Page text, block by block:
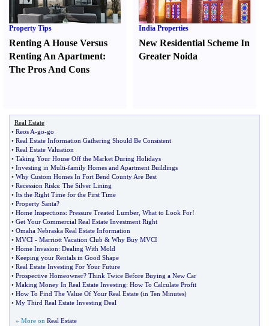
Property Tips
Renting A House Versus
Renting An Apartment:
The Pros And Cons
India Properties
New Residential Scheme In
Greater Noida
Real Estate
• Reos A-go-go
• Real Estate Information Gathering Should Be Consistent
• Real Estate Valuation
• Taking Your House Off the Market During Holidays
• Investing in Multi-family Homes and Apartment Buildings
• Why Custom Homes In Fort Bend County Are Best
• Recession Risks: The Silver Lining
• Its the Right Time for the First Time
• Property Santa?
• Home Inspections: Pressure Treated Lumber What to Look For!
• Get Your Commercial Real Estate Investment Right
• Omaha Nebraska Real Estate Information
• MVCI - Marriott Vacation Club & Why Buy MVCI
• Home Invasion: Dealing With Mold
• Keeping your Rentals in Good Shape
• Real Estate Investing For Your Future
• Prospective Homeowner? Think Twice Before Buying a New Car
• Making Money In Real Estate Investing: How To Calculate Profit
• How To Find The Value Of Your Real Estate (in Ten Minutes)
• My Third Real Estate Investing Deal
» More on Real Estate